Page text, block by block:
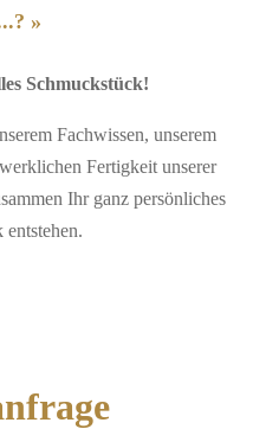
»
Schmuckstück!
Fachwissen, unserem
Fertigkeit unserer
Ihr ganz persönliches
entstehen.